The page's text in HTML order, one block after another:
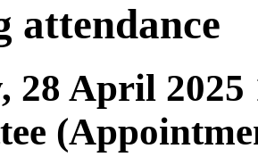
attendance
28 April 2025